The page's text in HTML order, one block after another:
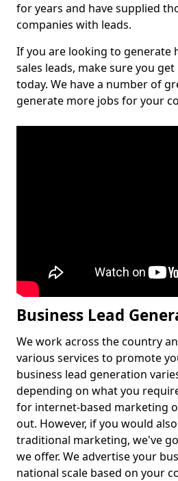
for years and have supplied
companies with leads.
If you are looking to generate
sales leads, make sure you
today. We have a number of
generate more jobs for your
Business Lead
We work across the country
various services to promote
business lead generation
depending on what you
for internet-based marketing
out. However, if you would
traditional marketing, we've
we offer. We advertise your
national scale based on your